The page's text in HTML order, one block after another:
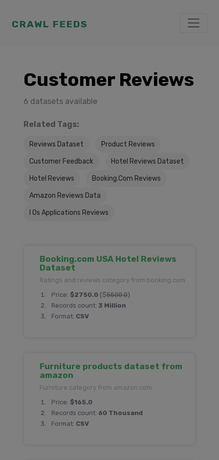
CRAWL FEEDS
Customer Reviews
6 datasets available
Related Tags:
Reviews Dataset Product Reviews
Customer Feedback Hotel Reviews Dataset
Hotel Reviews Booking.Com Reviews
Amazon Reviews Data
I Os Applications Reviews
Booking.com USA Hotel Reviews
Dataset
Ratings and reviews category from booking.com
Price: $2750.0 ($5500.0)
Records count: 3 Million
Format: CSV
Furniture products dataset from
amazon
Furniture category from amazon.com
Price: $165.0
Records count: 60 Thousand
Format: CSV